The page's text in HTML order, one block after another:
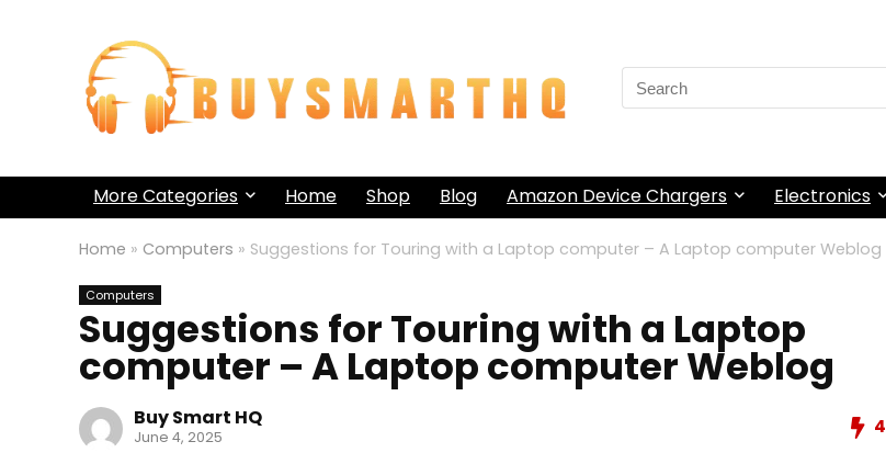
Search
for:
More Categories Home Shop Blog Amazon Device Chargers Electronics
Home » Computers » Suggestions for Touring with a Laptop computer – A Laptop computer Weblog
Computers
Suggestions for Touring with a Laptop
computer – A Laptop computer Weblog
Buy Smart HQ
June 4, 2025 4